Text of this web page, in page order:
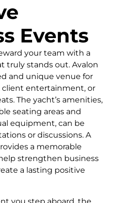
Events
your team with a
truly stands out. Avalon
and unique venue for
client entertainment, or
The yacht’s amenities,
seating areas and
equipment, can be
or discussions. A
a memorable
strengthen business
a lasting positive